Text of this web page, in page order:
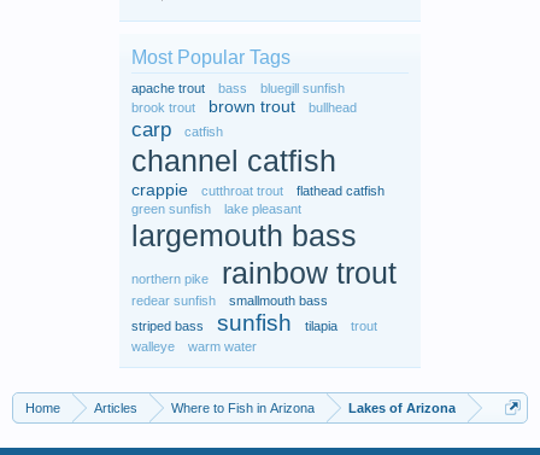
Most Popular Tags
apache trout bass
bluegill sunfish
brook trout
brown trout bullhead
carp catfish
channel catfish
crappie cutthroat trout
flathead catfish
green sunfish
lake pleasant
largemouth bass
northern pike rainbow trout
redear sunfish
smallmouth bass
striped bass
sunfish tilapia
trout
walleye
warm water
Home Articles Where to Fish in Arizona Lakes of Arizona